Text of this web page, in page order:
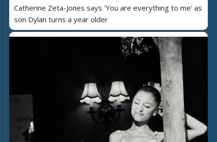
Catherine Zeta-Jones says 'You are everything to me' as
son Dylan turns a year older